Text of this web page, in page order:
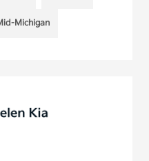
Michigan